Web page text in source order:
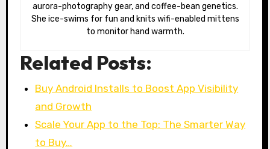
aurora-photography gear, and coffee-bean genetics.
She ice-swims for fun and knits wifi-enabled mittens
to monitor hand warmth.
Related Posts:
Buy Android Installs to Boost App Visibility
and Growth
Scale Your App to the Top: The Smarter Way
to Buy…